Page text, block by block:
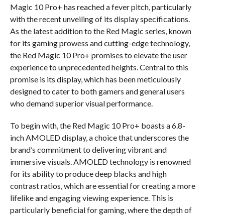
Magic 10 Pro+ has reached a fever pitch, particularly
with the recent unveiling of its display specifications.
As the latest addition to the Red Magic series, known
for its gaming prowess and cutting-edge technology,
the Red Magic 10 Pro+ promises to elevate the user
experience to unprecedented heights. Central to this
promise is its display, which has been meticulously
designed to cater to both gamers and general users
who demand superior visual performance.
To begin with, the Red Magic 10 Pro+ boasts a 6.8-
inch AMOLED display, a choice that underscores the
brand’s commitment to delivering vibrant and
immersive visuals. AMOLED technology is renowned
for its ability to produce deep blacks and high
contrast ratios, which are essential for creating a more
lifelike and engaging viewing experience. This is
particularly beneficial for gaming, where the depth of